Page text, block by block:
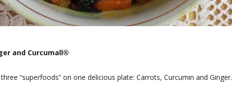
and Curcumall®
“superfoods” on one delicious plate: Carrots, Curcumin and Ginger.